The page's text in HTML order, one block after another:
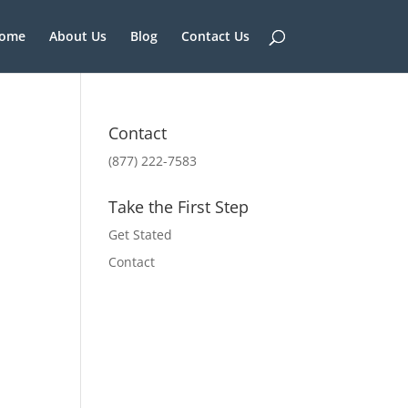
About Us Blog Contact Us
Contact
(877) 222-7583
Take the First Step
Get Stated
Contact